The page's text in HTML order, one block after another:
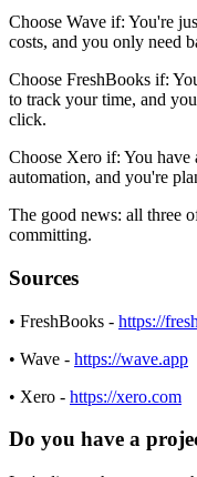
Choose Wave if: You're
costs, and you only need
Choose FreshBooks if:
to track your time, and
click.
Choose Xero if: You
automation, and you're
The good news: all three
committing.
Sources
• FreshBooks - https://
• Wave - https://wave.app
• Xero - https://xero.com
Do you have a